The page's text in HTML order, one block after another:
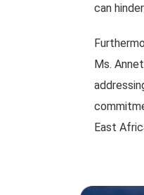
can
Ms.
East